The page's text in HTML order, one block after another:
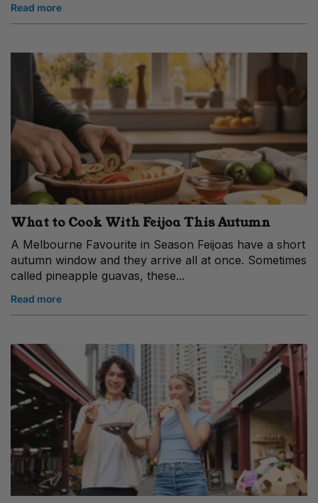
Read more
What to Cook With Feijoa This Autumn
A Melbourne Favourite in Season Feijoas have a short
autumn window and they arrive all at once. Sometimes
called pineapple guavas, these...
Read more